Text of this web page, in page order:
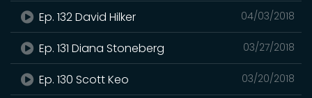
04/03/2018
Ep. 132 David Hilker
03/27/2018
Ep. 131 Diana Stoneberg
03/20/2018
Ep. 130 Scott Keo